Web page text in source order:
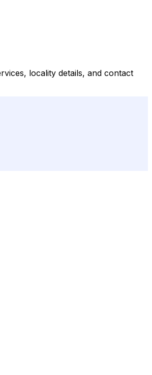
locality details, and contact